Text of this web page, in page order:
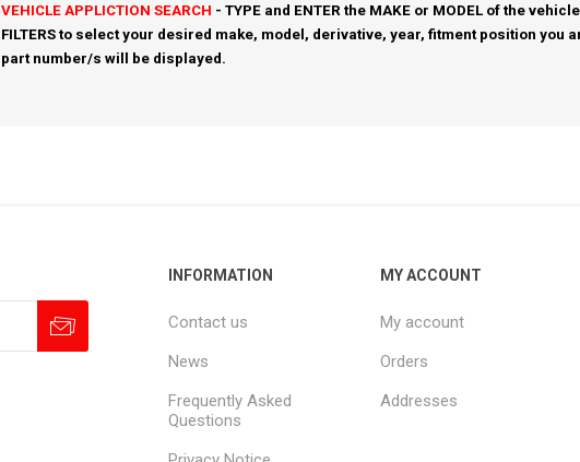
VEHICLE APPLICTION SEARCH - TYPE and ENTER the MAKE or MODEL of the
FILTERS to select your desired make, model, derivative, year, fitment position you
part number/s will be displayed.
INFORMATION
Contact us
News
Frequently Asked
Questions
MY ACCOUNT
My account
Orders
Addresses